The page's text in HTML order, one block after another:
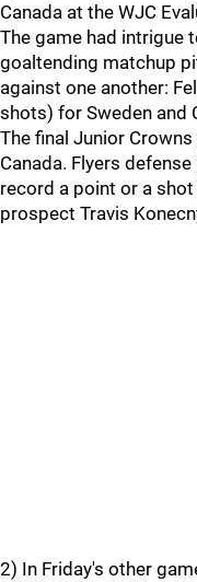
Canada at the WJC
The game had intrigue
goaltending matchup
against one another:
shots) for Sweden and
The final Junior
Canada. Flyers
record a point or a
prospect Travis
2) In Friday's other